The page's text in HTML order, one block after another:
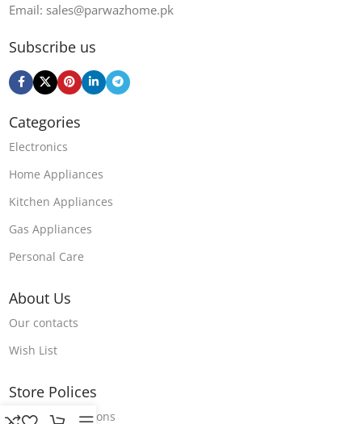
Email: sales@parwazhome.pk
Subscribe us
Categories
Electronics
Home Appliances
Kitchen Appliances
Gas Appliances
Personal Care
About Us
Our contacts
Wish List
Store Polices
Terms & Conditions